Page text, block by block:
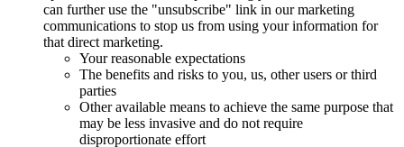
can further use the "unsubscribe" link in our marketing
communications to stop us from using your information for
that direct marketing.
Your reasonable expectations
The benefits and risks to you, us, other users or third
parties
Other available means to achieve the same purpose that
may be less invasive and do not require
disproportionate effort